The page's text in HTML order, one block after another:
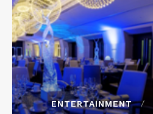
ENTERTAINMENT